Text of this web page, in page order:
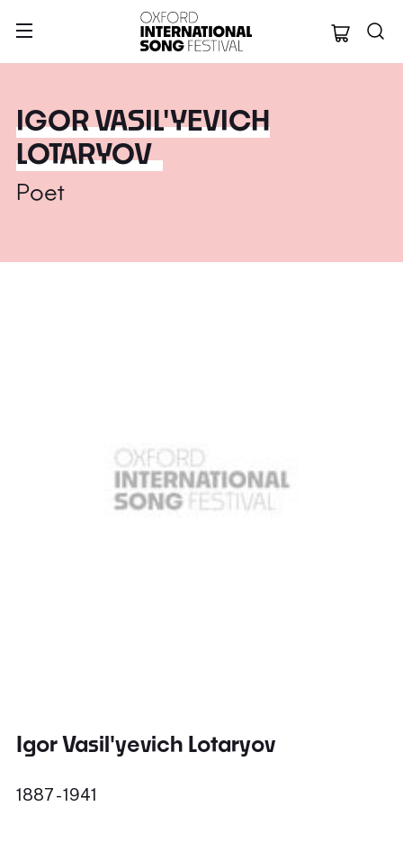
Oxford
IGOR VASIL'YEVICH
LOTARYOV
Poet
Igor Vasil'yevich Lotaryov
1887 - 1941